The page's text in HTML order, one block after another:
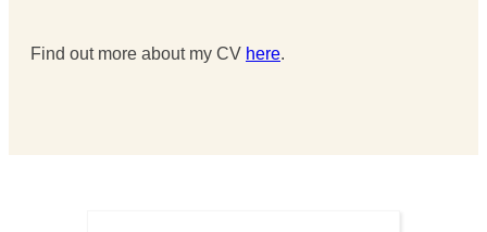
Find out more about my CV here.